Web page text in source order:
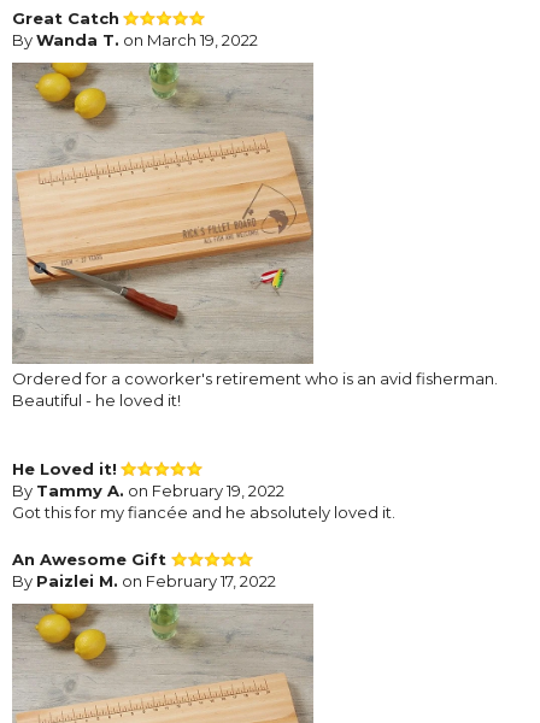
Great Catch
ByWanda T. on March 19, 2022
Ordered for a coworker's retirement who is an avid fisherman.
Beautiful - he loved it!
He Loved it!
By Tammy A. on February 19, 2022
Got this for my fiancée and he absolutely loved it.
An Awesome Gift
By Paizlei M. on February 17, 2022